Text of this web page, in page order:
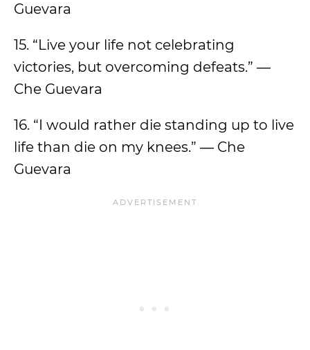
Guevara
15. “Live your life not celebrating
victories, but overcoming defeats.” ―
Che Guevara
16. “I would rather die standing up to live
life than die on my knees.” ― Che
Guevara